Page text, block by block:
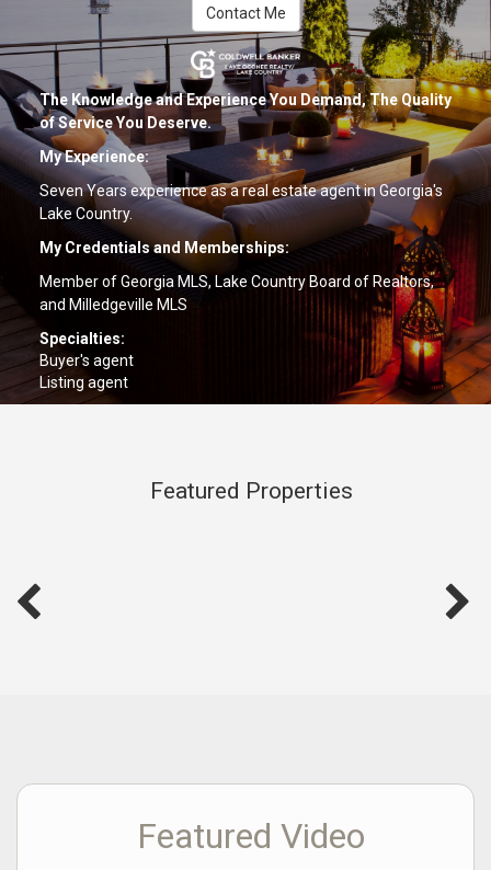
Contact Me
The Knowledge and Experience You Demand, The Quality
of Service You Deserve.
My Experience:
Seven Years experience as a real estate agent in Georgia's
Lake Country.
My Credentials and Memberships:
Member of Georgia MLS, Lake Country Board of Realtors,
and Milledgeville MLS
Specialties:
Buyer's agent
Listing agent
Relocation
Featured Properties
Featured Video